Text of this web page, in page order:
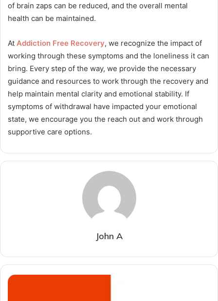
of brain zaps can be reduced, and the overall mental
health can be maintained.
At Addiction Free Recovery, we recognize the impact of
working through these symptoms and the loneliness it can
bring. Every step of the way, we provide the necessary
guidance and resources to work through the recovery and
help maintain mental clarity and emotional stability. If
symptoms of withdrawal have impacted your emotional
state, we encourage you the reach out and work through
supportive care options.
John A